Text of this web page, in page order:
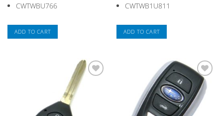
CWTWBU766
ADD TO CART
CWTWB1U811
ADD TO CART
Add
to
Saved
Box